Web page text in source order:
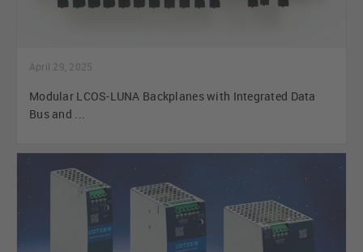
April 29, 2025
Modular LCOS-LUNA Backplanes with Integrated Data
Bus and ...